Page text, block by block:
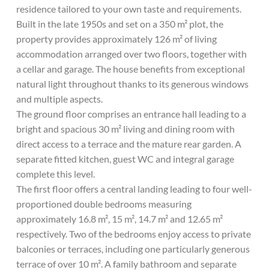
residence tailored to your own taste and requirements.
Built in the late 1950s and set on a 350 m² plot, the
property provides approximately 126 m² of living
accommodation arranged over two floors, together with
a cellar and garage. The house benefits from exceptional
natural light throughout thanks to its generous windows
and multiple aspects.
The ground floor comprises an entrance hall leading to a
bright and spacious 30 m² living and dining room with
direct access to a terrace and the mature rear garden. A
separate fitted kitchen, guest WC and integral garage
complete this level.
The first floor offers a central landing leading to four well-
proportioned double bedrooms measuring
approximately 16.8 m², 15 m², 14.7 m² and 12.65 m²
respectively. Two of the bedrooms enjoy access to private
balconies or terraces, including one particularly generous
terrace of over 10 m². A family bathroom and separate